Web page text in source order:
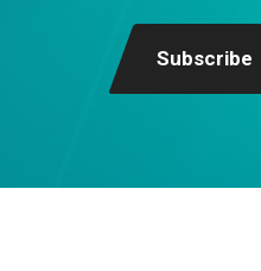
Subscribe